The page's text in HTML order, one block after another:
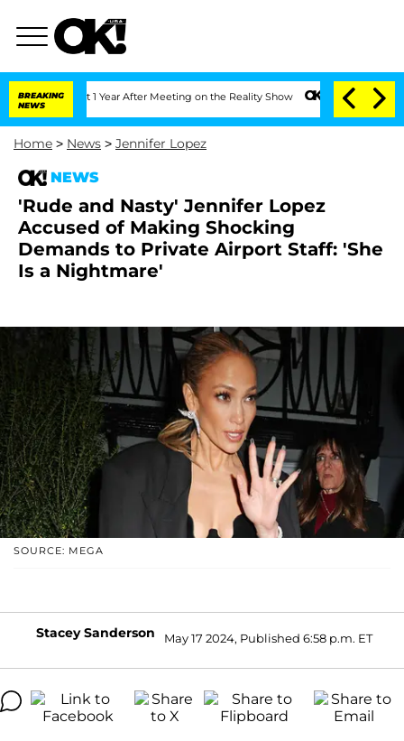
BREAKING
NEWS
1 Year After Meeting on the Reality Show Senate Votes to Hold Dr.
Home > News > Jennifer Lopez
NEWS
'Rude and Nasty' Jennifer Lopez
Accused of Making Shocking
Demands to Private Airport Staff: 'She
Is a Nightmare'
SOURCE: MEGA
Stacey Sanderson May 17 2024, Published 6:58 p.m. ET